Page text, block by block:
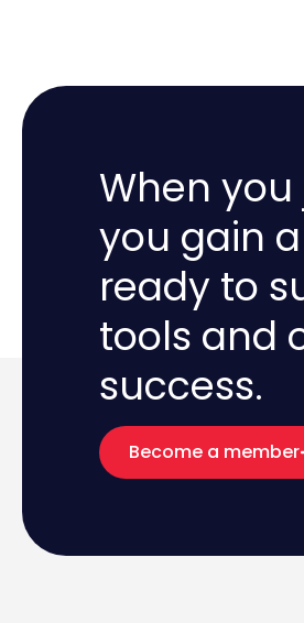
When you
you gain
ready to
tools and
success.
Become a member